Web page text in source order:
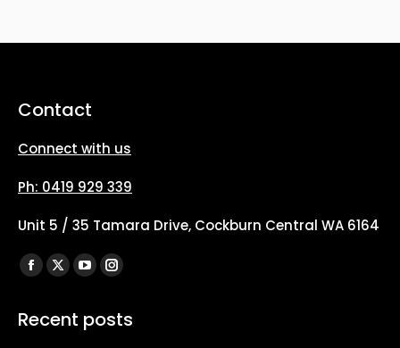
Contact
Connect with us
Ph: 0419 929 339
Unit 5 / 35 Tamara Drive, Cockburn Central WA 6164
Find us on:
Facebook
opens
X
opens
YouTube
opens
Instagram
opens
Recent posts